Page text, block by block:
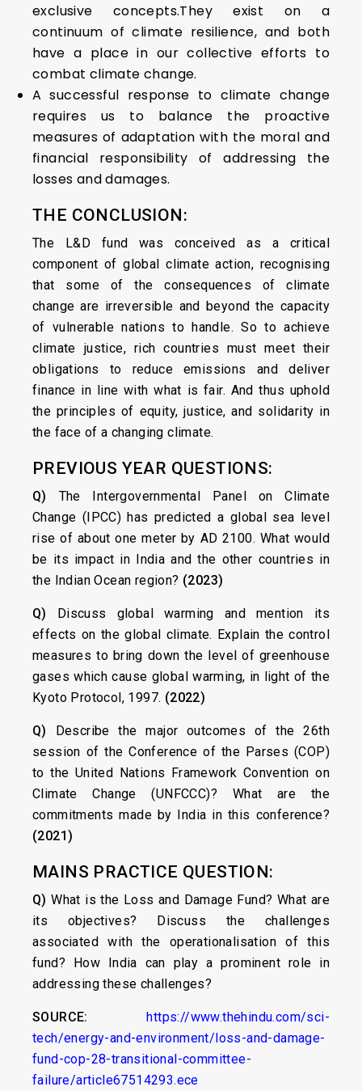
exclusive concepts.They exist on a
continuum of climate resilience, and both
have a place in our collective efforts to
combat climate change.
A successful response to climate change
requires us to balance the proactive
measures of adaptation with the moral and
financial responsibility of addressing the
losses and damages.
THE CONCLUSION:
The L&D fund was conceived as a critical
component of global climate action, recognising
that some of the consequences of climate
change are irreversible and beyond the capacity
of vulnerable nations to handle. So to achieve
climate justice, rich countries must meet their
obligations to reduce emissions and deliver
finance in line with what is fair. And thus uphold
the principles of equity, justice, and solidarity in
the face of a changing climate.
PREVIOUS YEAR QUESTIONS:
Q) The Intergovernmental Panel on Climate
Change (IPCC) has predicted a global sea level
rise of about one meter by AD 2100. What would
be its impact in India and the other countries in
the Indian Ocean region? (2023)
Q) Discuss global warming and mention its
effects on the global climate. Explain the control
measures to bring down the level of greenhouse
gases which cause global warming, in light of the
Kyoto Protocol, 1997. (2022)
Q) Describe the major outcomes of the 26th
session of the Conference of the Parses (COP)
to the United Nations Framework Convention on
Climate Change (UNFCCC)? What are the
commitments made by India in this conference?
(2021)
MAINS PRACTICE QUESTION:
Q) What is the Loss and Damage Fund? What are
its objectives? Discuss the challenges
associated with the operationalisation of this
fund? How India can play a prominent role in
addressing these challenges?
SOURCE:
https://www.thehindu.com/sci-
tech/energy-and-environment/loss-and-damage-
fund-cop-28-transitional-committee-
failure/article67514293.ece